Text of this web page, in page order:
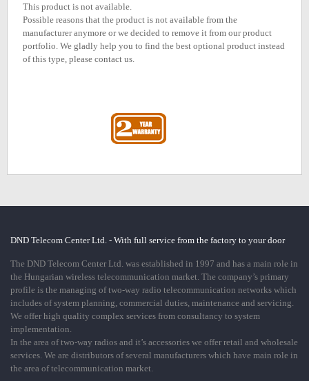
This product is not available.
Possible reasons that the product is not available from the
manufacturer anymore or we decided to remove it from our product
portfolio. We gladly help you to find the best optional product instead
of this type, please contact us.
DND Telecom Center Ltd. - With full service from the factory to your door
The DND Telecom Center Ltd. was established in 1997 and has a main role in
the Hungarian wireless telecommunication market. The company’s primary
profile is the managing of two-way radio telecommunication networks which
includes of system planning, commercial duties, maintenance and servicing.
We offer high quality complex services from consultancy to system
implementation.
In the area of two-way radios and it’s accessories we offer retail and wholesale
services. We are distributors of several manufacturers which have main role in
the area of telecommunication market.